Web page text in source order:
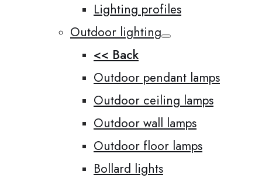
Lighting profiles
Outdoor lighting
<< Back
Outdoor pendant lamps
Outdoor ceiling lamps
Outdoor wall lamps
Outdoor floor lamps
Bollard lights